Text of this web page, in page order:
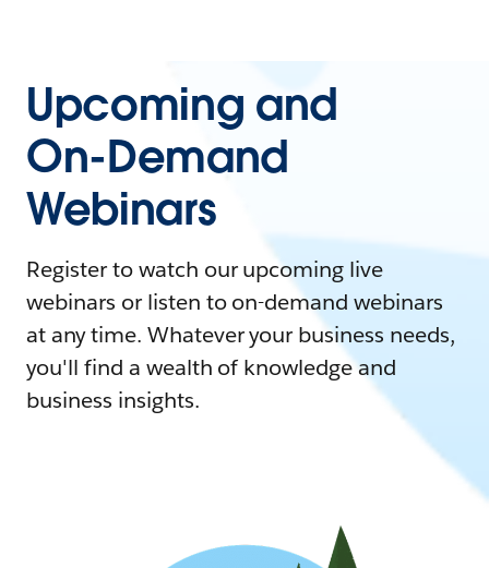
Upcoming and
On-Demand
Webinars
Register to watch our upcoming live
webinars or listen to on-demand webinars
at any time. Whatever your business needs,
you'll find a wealth of knowledge and
business insights.